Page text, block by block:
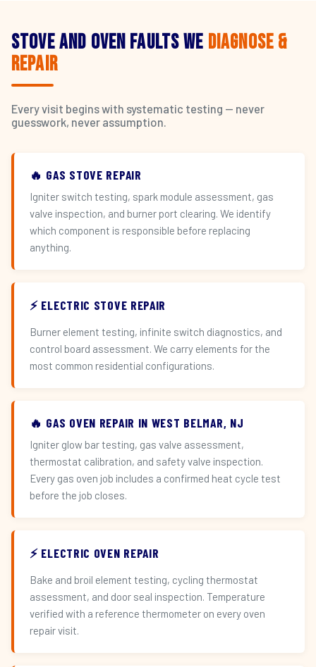
Stove and Oven Faults We Diagnose &
Repair
Every visit begins with systematic testing — never
guesswork, never assumption.
🔥 GAS STOVE REPAIR
Igniter switch testing, spark module assessment, gas
valve inspection, and burner port clearing. We identify
which component is responsible before replacing
anything.
⚡ ELECTRIC STOVE REPAIR
Burner element testing, infinite switch diagnostics, and
control board assessment. We carry elements for the
most common residential configurations.
🔥 GAS OVEN REPAIR IN WEST BELMAR, NJ
Igniter glow bar testing, gas valve assessment,
thermostat calibration, and safety valve inspection.
Every gas oven job includes a confirmed heat cycle test
before the job closes.
⚡ ELECTRIC OVEN REPAIR
Bake and broil element testing, cycling thermostat
assessment, and door seal inspection. Temperature
verified with a reference thermometer on every oven
repair visit.